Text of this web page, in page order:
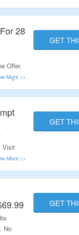
The
28
Offer.
Know
GET
Visit
GET
No
GET